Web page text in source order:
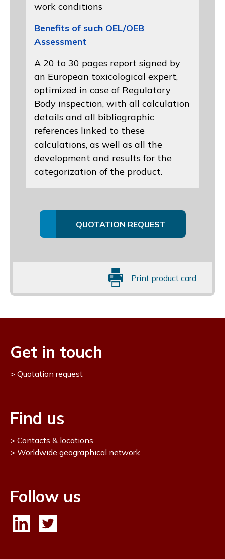
work conditions
Benefits of such OEL/OEB
Assessment
A 20 to 30 pages report signed by
an European toxicological expert,
optimized in case of Regulatory
Body inspection, with all calculation
details and all bibliographic
references linked to these
calculations, as well as all the
development and results for the
categorization of the product.
QUOTATION REQUEST
Print product card
Get in touch
Quotation request
Find us
Contacts & locations
Worldwide geographical network
Follow us